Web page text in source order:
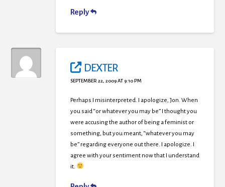
Reply
DEXTER
SEPTEMBER 22, 2009 AT 9:10 PM
Perhaps I misinterpreted. I apologize, Jon. When
you said “or whatever you may be” I thought you
were accusing the author of being a feminist or
something, but you meant, “whatever you may
be” regarding everyone out there. I apologize. I
agree with your sentiment now that I understand
it.